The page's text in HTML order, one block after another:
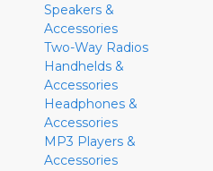
Speakers &
Accessories
Two-Way Radios
Handhelds &
Accessories
Headphones &
Accessories
MP3 Players &
Accessories